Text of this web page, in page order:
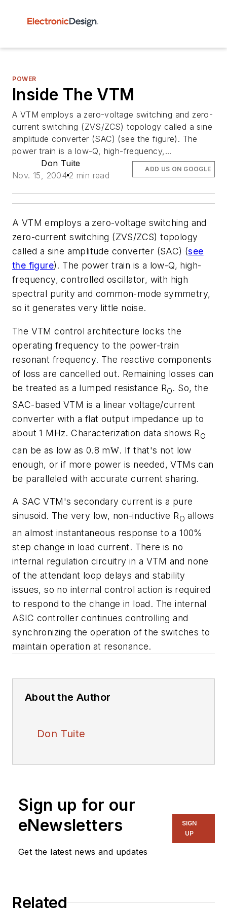
POWER
Inside The VTM
A VTM employs a zero-voltage switching and zero-
current switching (ZVS/ZCS) topology called a sine
amplitude converter (SAC) (see the figure). The
power train is a low-Q, high-frequency,...
Don Tuite
Nov. 15, 2004 2 min read
ADD US ON GOOGLE
A VTM employs a zero-voltage switching and
zero-current switching (ZVS/ZCS) topology
called a sine amplitude converter (SAC) (see
the figure). The power train is a low-Q, high-
frequency, controlled oscillator, with high
spectral purity and common-mode symmetry,
so it generates very little noise.
The VTM control architecture locks the
operating frequency to the power-train
resonant frequency. The reactive components
of loss are cancelled out. Remaining losses can
be treated as a lumped resistance RO. So, the
SAC-based VTM is a linear voltage/current
converter with a flat output impedance up to
about 1 MHz. Characterization data shows RO
can be as low as 0.8 mW. If that's not low
enough, or if more power is needed, VTMs can
be paralleled with accurate current sharing.
A SAC VTM's secondary current is a pure
sinusoid. The very low, non-inductive RO allows
an almost instantaneous response to a 100%
step change in load current. There is no
internal regulation circuitry in a VTM and none
of the attendant loop delays and stability
issues, so no internal control action is required
to respond to the change in load. The internal
ASIC controller continues controlling and
synchronizing the operation of the switches to
maintain operation at resonance.
About the Author
Don Tuite
Sign up for our
eNewsletters
Get the latest news and updates
SIGN
UP
Related